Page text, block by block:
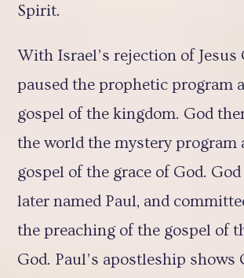
Spirit.
With Israel’s rejection of Jesus
paused the prophetic program
gospel of the kingdom. God
the world the mystery program
gospel of the grace of God. God
later named Paul, and
the preaching of the gospel of
God. Paul’s apostleship shows